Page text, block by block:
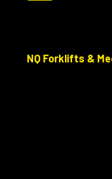
NQ Forklifts &